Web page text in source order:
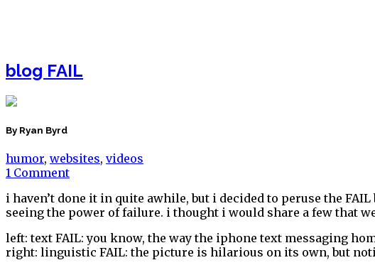
blog FAIL
By Ryan Byrd
humor, websites, videos
1 Comment
i haven’t done it in quite awhile, but i decided to peruse the
seeing the power of failure. i thought i would share a few that
left: text FAIL: you know, the way the iphone text messaging
right: linguistic FAIL: the picture is hilarious on its own, but